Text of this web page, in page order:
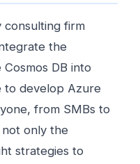
consulting firm
the
DB into
to develop Azure
from SMBs to
only the
strategies to